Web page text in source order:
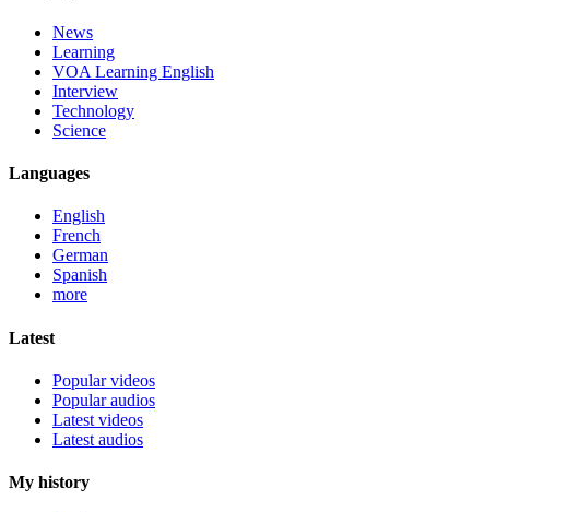
News
Learning
VOA Learning English
Interview
Technology
Science
Languages
English
French
German
Spanish
more
Latest
Popular videos
Popular audios
Latest videos
Latest audios
My history